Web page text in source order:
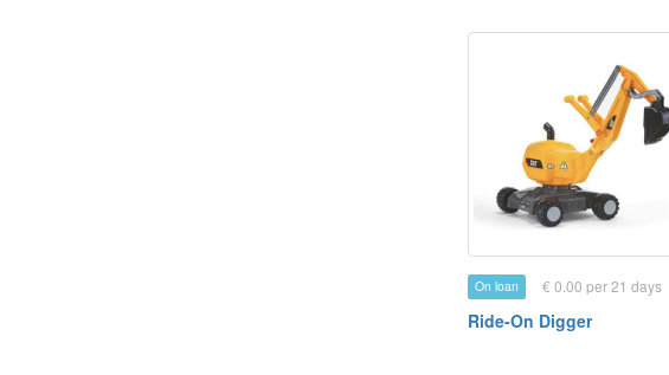
On loan € 0.00 per 21 days
Ride-On Digger